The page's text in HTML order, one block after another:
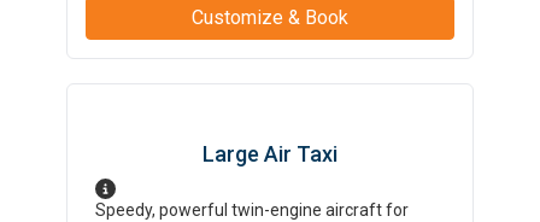
Customize & Book
Large Air Taxi
Speedy, powerful twin-engine aircraft for